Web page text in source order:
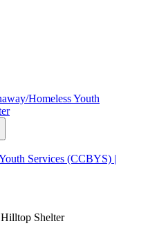
Homeless Youth
Services (CCBYS) |
Shelter